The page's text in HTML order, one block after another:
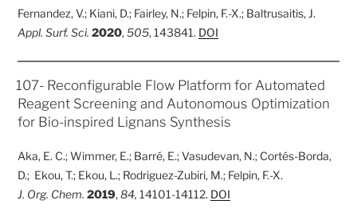
Fernandez, V.; Kiani, D.; Fairley, N.; Felpin, F.-X.; Baltrusaitis, J.
Appl. Surf. Sci. 2020,505, 143841. DOI
POSTED
107- Reconfigurable Flow Platform for Automated
Reagent Screening and Autonomous Optimization
for Bio-inspired Lignans Synthesis
Aka, E. C.; Wimmer, E.; Barré, E.; Vasudevan, N.; Cortés-Borda,
D.; Ekou, T.; Ekou, L.; Rodriguez-Zubiri, M.; Felpin, F.-X.
J. Org. Chem.2019,84, 14101-14112. DOI